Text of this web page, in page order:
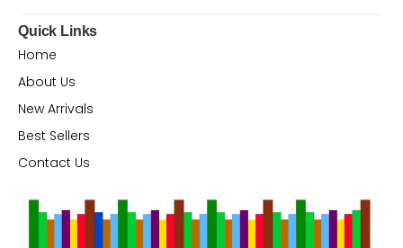
Quick Links
Home
About Us
New Arrivals
Best Sellers
Contact Us